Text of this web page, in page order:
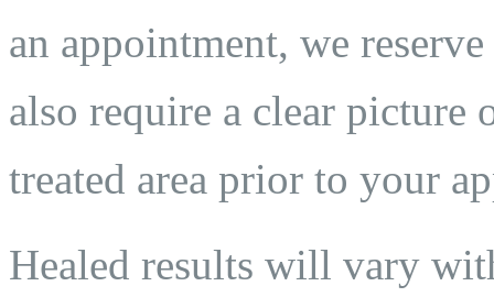
an appointment, we
also require a clear picture
treated area prior to your
Healed results will vary